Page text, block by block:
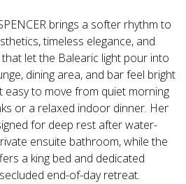
brings a softer rhythm to
timeless elegance, and
let the Balearic light pour into
dining area, and bar feel bright
easy to move from quiet morning
or a relaxed indoor dinner. Her
for deep rest after water-
ensuite bathroom, while the
a king bed and dedicated
end-of-day retreat.